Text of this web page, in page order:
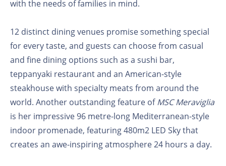
with the needs of families in mind.
12 distinct dining venues promise something special
for every taste, and guests can choose from casual
and fine dining options such as a sushi bar,
teppanyaki restaurant and an American-style
steakhouse with specialty meats from around the
world. Another outstanding feature ofMSC Meraviglia
is her impressive 96 metre-long Mediterranean-style
indoor promenade, featuring 480m2 LED Sky that
creates an awe-inspiring atmosphere 24 hours a day.